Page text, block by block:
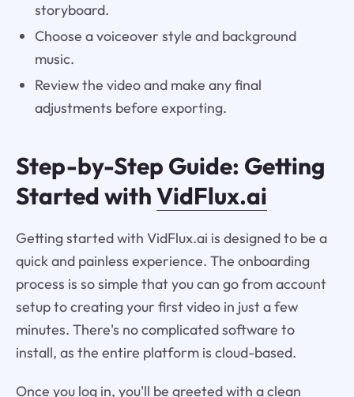
storyboard.
Choose a voiceover style and background
music.
Review the video and make any final
adjustments before exporting.
Step-by-Step Guide: Getting
Started withVidFlux.ai
Getting started with VidFlux.ai is designed to be a
quick and painless experience. The onboarding
process is so simple that you can go from account
setup to creating your first video in just a few
minutes. There's no complicated software to
install, as the entire platform is cloud-based.
Once you log in, you'll be greeted with a clean